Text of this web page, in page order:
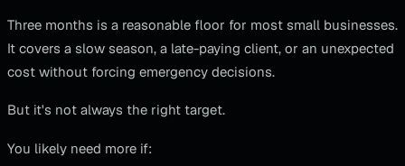
Three months is a reasonable floor for most small businesses.
It covers a slow season, a late-paying client, or an unexpected
cost without forcing emergency decisions.
But it's not always the right target.
You likely need more if: